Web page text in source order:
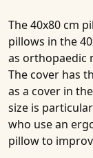
The 40x80 cm
pillows in the
as orthopaedic
The cover has
as a cover in
size is
who use an
pillow to